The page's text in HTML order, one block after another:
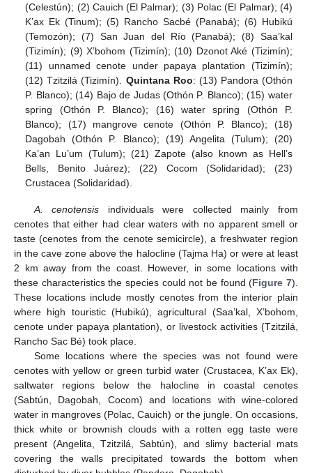
(Celestún); (2) Cauich (El Palmar); (3) Polac (El Palmar); (4)
K’ax Ek (Tinum); (5) Rancho Sacbé (Panabá); (6) Hubikú
(Temozón); (7) San Juan del Río (Panabá); (8) Saa’kal
(Tizimín); (9) X’bohom (Tizimín); (10) Dzonot Aké (Tizimín);
(11) unnamed cenote under papaya plantation (Tizimín);
(12) Tzitzilá (Tizimín). Quintana Roo: (13) Pandora (Othón
P. Blanco); (14) Bajo de Judas (Othón P. Blanco); (15) water
spring (Othón P. Blanco); (16) water spring (Othón P.
Blanco); (17) mangrove cenote (Othón P. Blanco); (18)
Dagobah (Othón P. Blanco); (19) Angelita (Tulum); (20)
Ka’an Lu’um (Tulum); (21) Zapote (also known as Hell’s
Bells, Benito Juárez); (22) Cocom (Solidaridad); (23)
Crustacea (Solidaridad).
A. cenotensis individuals were collected mainly from
cenotes that either had clear waters with no apparent smell or
taste (cenotes from the cenote semicircle), a freshwater region
in the cave zone above the halocline (Tajma Ha) or were at least
2 km away from the coast. However, in some locations with
these characteristics the species could not be found (Figure 7).
These locations include mostly cenotes from the interior plain
where high touristic (Hubikú), agricultural (Saa’kal, X’bohom,
cenote under papaya plantation), or livestock activities (Tzitzilá,
Rancho Sac Bé) took place.
Some locations where the species was not found were
cenotes with yellow or green turbid water (Crustacea, K’ax Ek),
saltwater regions below the halocline in coastal cenotes
(Sabtún, Dagobah, Cocom) and locations with wine-colored
water in mangroves (Polac, Cauich) or the jungle. On occasions,
thick white or brownish clouds with a rotten egg taste were
present (Angelita, Tzitzilá, Sabtún), and slimy bacterial mats
covering the walls precipitated towards the bottom when